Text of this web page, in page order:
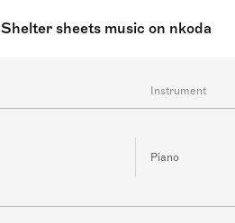
Shelter sheets music on nkoda
Instrument
Piano